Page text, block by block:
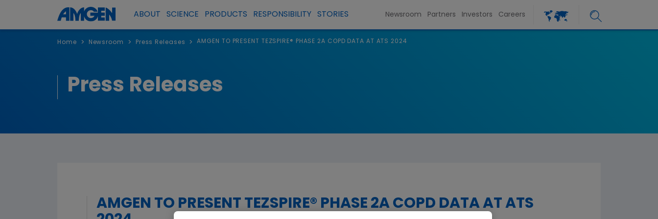
ABOUT SCIENCE PRODUCTS RESPONSIBILITY STORIES Newsroom Partners Investors Careers
Home > Newsroom > Press Releases > AMGEN TO PRESENT TEZSPIRE® PHASE 2A COPD DATA AT ATS 2024
Press Releases
AMGEN TO PRESENT TEZSPIRE® PHASE 2A COPD DATA AT ATS